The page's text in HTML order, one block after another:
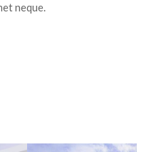
neque.